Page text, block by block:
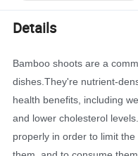
Details
Bamboo shoots are a
dishes.They're nutrient-
health benefits, including
and lower cholesterol
properly in order to limit